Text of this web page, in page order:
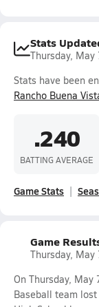
Stats
Thursday,
Stats have been
Rancho Buena
.240
BATTING AVERAGE
Game Stats
Game
Thursday,
On Thursday, May
Baseball team